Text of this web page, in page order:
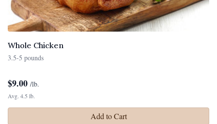
Whole Chicken
3.5-5 pounds
$9.00 /lb.
Avg. 4.5 lb.
Add to Cart